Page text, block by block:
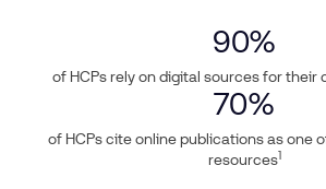
90%
of HCPs rely on digital sources for their
70%
of HCPs cite online publications as one
resources1